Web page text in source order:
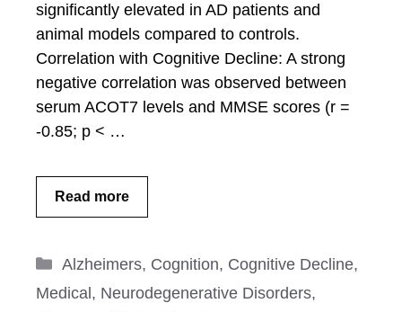
significantly elevated in AD patients and
animal models compared to controls.
Correlation with Cognitive Decline: A strong
negative correlation was observed between
serum ACOT7 levels and MMSE scores (r =
-0.85; p < …
Read more
Categories
Alzheimers, Cognition, Cognitive Decline,
Medical , Neurodegenerative Disorders,